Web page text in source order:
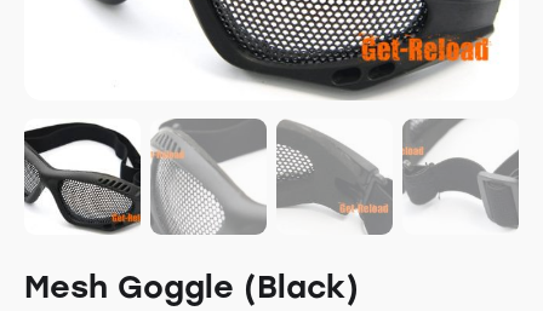
Mesh Goggle (Black)